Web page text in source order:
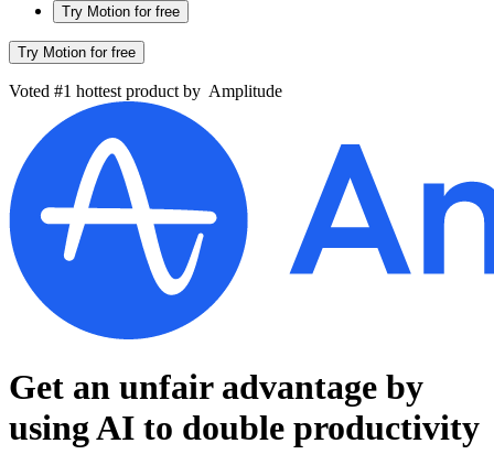
Try Motion for free
Try Motion for free
Voted #1 hottest product by Amplitude
Get an unfair advantage by
using AI to double productivity